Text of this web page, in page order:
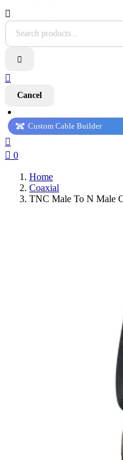



Cancel
Custom Cable Builder

 0
Home
Coaxial
TNC Male To N Male